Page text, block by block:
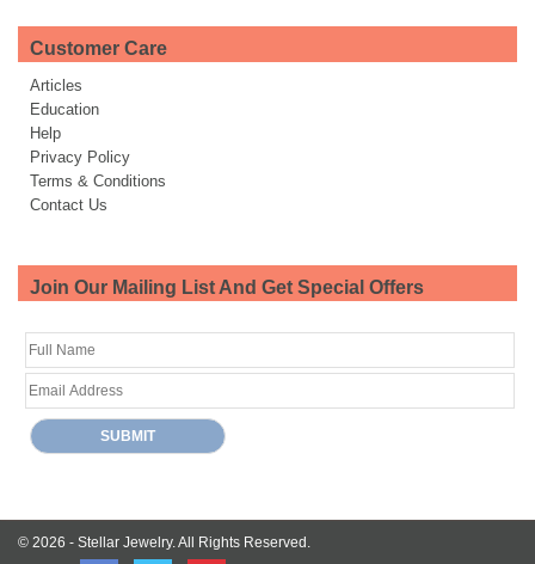
Customer Care
Articles
Education
Help
Privacy Policy
Terms & Conditions
Contact Us
Join Our Mailing List And Get Special Offers
© 2026 - Stellar Jewelry.All Rights Reserved.